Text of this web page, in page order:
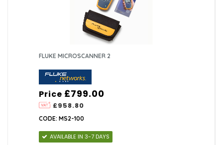
FLUKE MICROSCANNER 2
Price
£958.80
£799.00
CODE: MS2-100
AVAILABLE IN 3-7 DAYS